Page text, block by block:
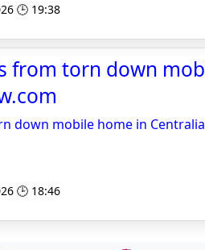
🕒 19:38
from torn down
down mobile home in Centralia
🕒 18:46